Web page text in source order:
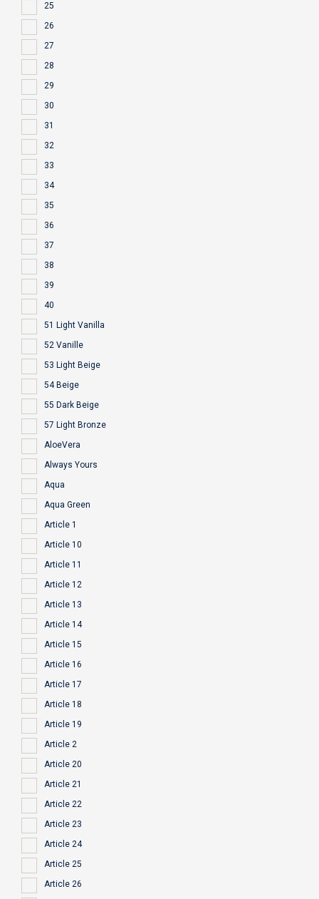
25
26
27
28
29
30
31
32
33
34
35
36
37
38
39
40
51 Light Vanilla
52 Vanille
53 Light Beige
54 Beige
55 Dark Beige
57 Light Bronze
AloeVera
Always Yours
Aqua
Aqua Green
Article 1
Article 10
Article 11
Article 12
Article 13
Article 14
Article 15
Article 16
Article 17
Article 18
Article 19
Article 2
Article 20
Article 21
Article 22
Article 23
Article 24
Article 25
Article 26